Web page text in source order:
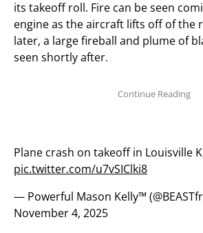
its takeoff roll. Fire can be seen
engine as the aircraft lifts off of the
later, a large fireball and plume of
seen shortly after.
Plane crash on takeoff in Louisville
pic.twitter.com/u7vSIClki8
— Powerful Mason Kelly™️
November 4, 2025